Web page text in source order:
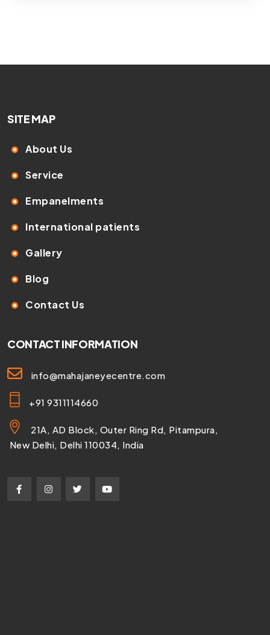
SITE MAP
About Us
Service
Empanelments
International patients
Gallery
Blog
Contact Us
CONTACT INFORMATION
info@mahajaneyecentre.com
+91 9311114660
21A, AD Block, Outer Ring Rd, Pitampura,
New Delhi, Delhi 110034, India